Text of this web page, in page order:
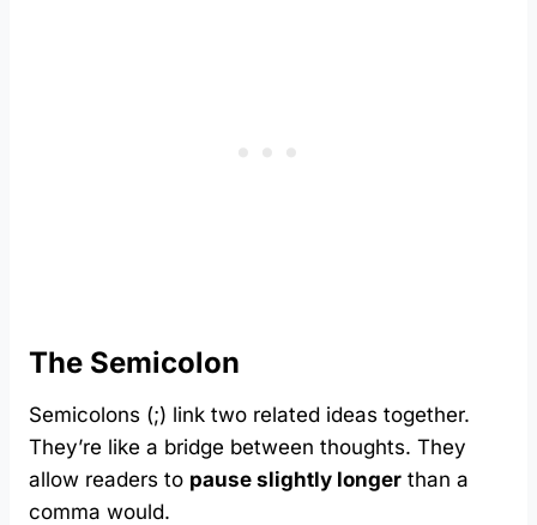
The Semicolon
Semicolons (;) link two related ideas together.
They’re like a bridge between thoughts. They
allow readers to pause slightly longer than a
comma would.